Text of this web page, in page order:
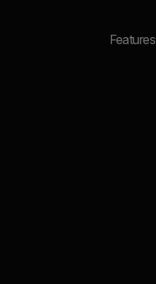
Features